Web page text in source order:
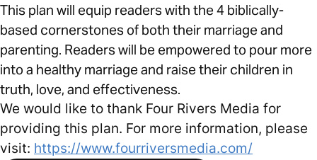
This plan will equip readers with the 4 biblically-
based cornerstones of both their marriage and
parenting. Readers will be empowered to pour more
into a healthy marriage and raise their children in
truth, love, and effectiveness.
We would like to thank Four Rivers Media for
providing this plan. For more information, please
visit: https://www.fourriversmedia.com/